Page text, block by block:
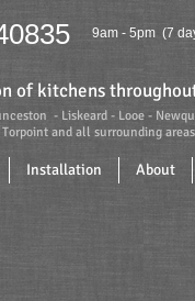
9am - 5pm (7
of kitchens
- Liskeard - Looe -
all surrounding
Installation About